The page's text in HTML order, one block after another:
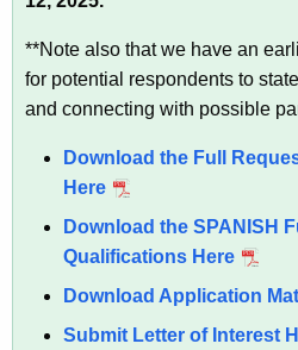
r
e
n
t
**Note also that we have an
for potential respondents to
and connecting with possible
Download the Full
Here
Download the SPANISH
Qualifications Here
Download Application
Submit Letter of Interest